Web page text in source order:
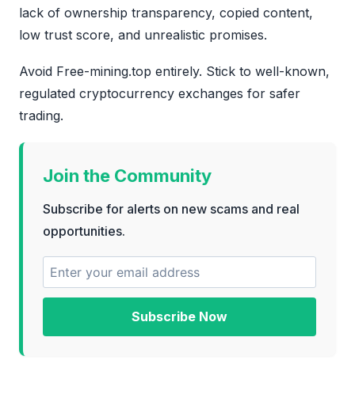
lack of ownership transparency, copied content,
low trust score, and unrealistic promises.
Avoid Free-mining.top entirely. Stick to well-known,
regulated cryptocurrency exchanges for safer
trading.
Join the Community
Subscribe for alerts on new scams and real
opportunities.
Subscribe Now